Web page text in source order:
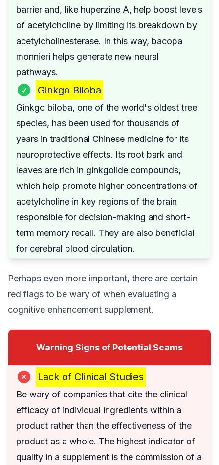
barrier and, like huperzine A, help boost levels
of acetylcholine by limiting its breakdown by
acetylcholinesterase. In this way, bacopa
monnieri helps generate new neural
pathways.
Ginkgo Biloba
Ginkgo biloba, one of the world's oldest tree
species, has been used for thousands of
years in traditional Chinese medicine for its
neuroprotective effects. Its root bark and
leaves are rich in ginkgolide compounds,
which help promote higher concentrations of
acetylcholine in key regions of the brain
responsible for decision-making and short-
term memory recall. They are also beneficial
for cerebral blood circulation.
Perhaps even more important, there are certain
red flags to be wary of when evaluating a
cognitive enhancement supplement.
Warning Signs of Potential Scams
Lack of Clinical Studies
Be wary of companies that cite the clinical
efficacy of individual ingredients within a
product rather than the effectiveness of the
product as a whole. The highest indicator of
quality in a supplement is the commission of a